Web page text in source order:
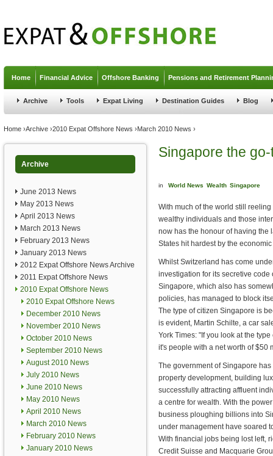
Home Financial Advice Offshore Banking Pensions and Retirement
Archive Tools Expat Living Destination Guides Blog
You are here
Home ›Archive ›2010 Expat Offshore News ›March 2010 News ›
Archive
June 2013 News
May 2013 News
April 2013 News
March 2013 News
February 2013 News
January 2013 News
2012 Expat Offshore News Archive
2011 Expat Offshore News
2010 Expat Offshore News
2010 Expat Offshore News
December 2010 News
November 2010 News
October 2010 News
September 2010 News
August 2010 News
July 2010 News
June 2010 News
May 2010 News
April 2010 News
March 2010 News
February 2010 News
January 2010 News
Singapore the
in World News Wealth Singapore
With much of the world still
wealthy individuals and those
now has the honour of having the
States hit hardest by the
Whilst Switzerland has come
investigation for its secretive code
Singapore, which also has
policies, has managed to block
The type of citizen Singapore is
is evident, Martin Schilte, a car
York Times: "If you look at the
it's people with a net worth of $50
The government of Singapore
property development, building
successfully attracting affluent
a centre for wealth. With the
business ploughing billions into
under management have soared
With financial jobs being lost left,
Credit Suisse and Macquarie